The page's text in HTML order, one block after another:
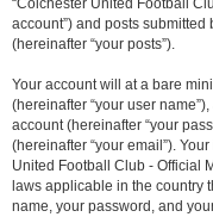
“Colchester United Football
account”) and posts
(hereinafter “your posts”).
Your account will at a bare
(hereinafter “your user
account (hereinafter “your
(hereinafter “your email”).
United Football Club - Official
laws applicable in the country
name, your password, and